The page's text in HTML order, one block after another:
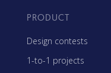
PRODUCT
Design contests
1-to-1 projects